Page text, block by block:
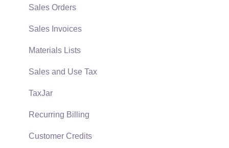
Quick User Guide | General Staff
Reports
Auto Send Email
EBMS Features
Security and Permissions
Technical
Data Import and Export Utility
Sales Orders
Sales Invoices
Materials Lists
Sales and Use Tax
TaxJar
Recurring Billing
Customer Credits